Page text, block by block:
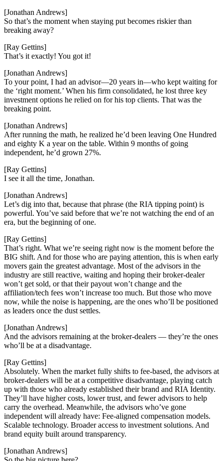
[Jonathan Andrews]
So that’s the moment when staying put becomes riskier than
breaking away?
[Ray Gettins]
That’s it exactly! You got it!
[Jonathan Andrews]
To your point, I had an advisor—20 years in—who kept waiting for
the ‘right moment.’ When his firm consolidated, he lost three key
investment options he relied on for his top clients. That was the
breaking point.
[Jonathan Andrews]
After running the math, he realized he’d been leaving One Hundred
and eighty K a year on the table. Within 9 months of going
independent, he’d grown 27%.
[Ray Gettins]
I see it all the time, Jonathan.
[Jonathan Andrews]
Let’s dig into that, because that phrase (the RIA tipping point) is
powerful. You’ve said before that we’re not watching the end of an
era, but the beginning of one.
[Ray Gettins]
That’s right. What we’re seeing right now is the moment before the
BIG shift. And for those who are paying attention, this is when early
movers gain the greatest advantage. Most of the advisors in the
industry are still reactive, waiting and hoping their broker-dealer
won’t get sold, or that their payout won’t change and the
affiliation/tech fees won’t increase too much. But those who move
now, while the noise is happening, are the ones who’ll be positioned
as leaders once the dust settles.
[Jonathan Andrews]
And the advisors remaining at the broker-dealers — they’re the ones
who’ll be at a disadvantage.
[Ray Gettins]
Absolutely. When the market fully shifts to fee-based, the advisors at
broker-dealers will be at a competitive disadvantage, playing catch
up with those who already established their brand and RIA Identity.
They’ll have higher costs, lower trust, and fewer advisors to help
carry the overhead. Meanwhile, the advisors who’ve gone
independent will already have: Fee-aligned compensation models.
Scalable technology. Broader access to investment solutions. And
brand equity built around transparency.
[Jonathan Andrews]